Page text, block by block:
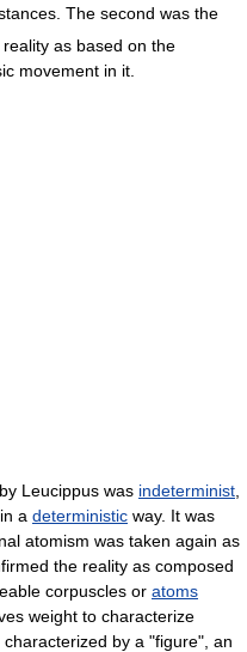
The second was the
as based on the
movement in it.
Leucippus was indeterminist
in a deterministic way. It was
atomism was taken again as
the reality as composed
corpuscles or atoms
weight to characterize
by a "figure", an